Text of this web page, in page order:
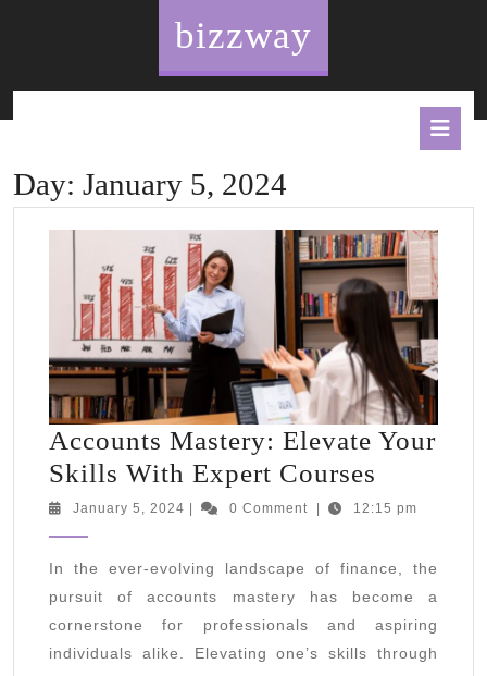
bizzway
Day: January 5, 2024
Accounts Mastery: Elevate Your
Skills With Expert Courses
Mastery:
Your
Skills
With
Expert
January 5, 2024 January0 Comment 12:15 pm
In the ever-evolving landscape of finance, the
pursuit of accounts mastery has become a
cornerstone for professionals and aspiring
individuals alike. Elevating one’s skills through